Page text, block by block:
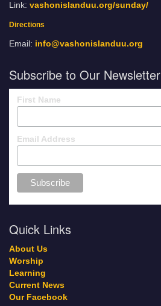
Link: vashonislanduu.org/sunday/
Directions
Email: info@vashonislanduu.org
Subscribe to Our Newsletter
First Name
Email Address
Quick Links
About Us
Worship
Learning
Current News
Our Facebook